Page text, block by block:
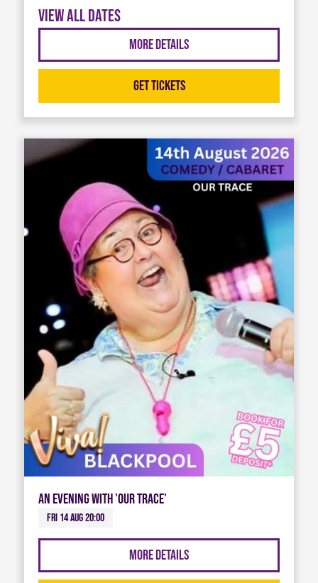
View all dates
More Details
Get Tickets
An Evening with 'Our Trace'
Fri 14 Aug 20:00
More Details